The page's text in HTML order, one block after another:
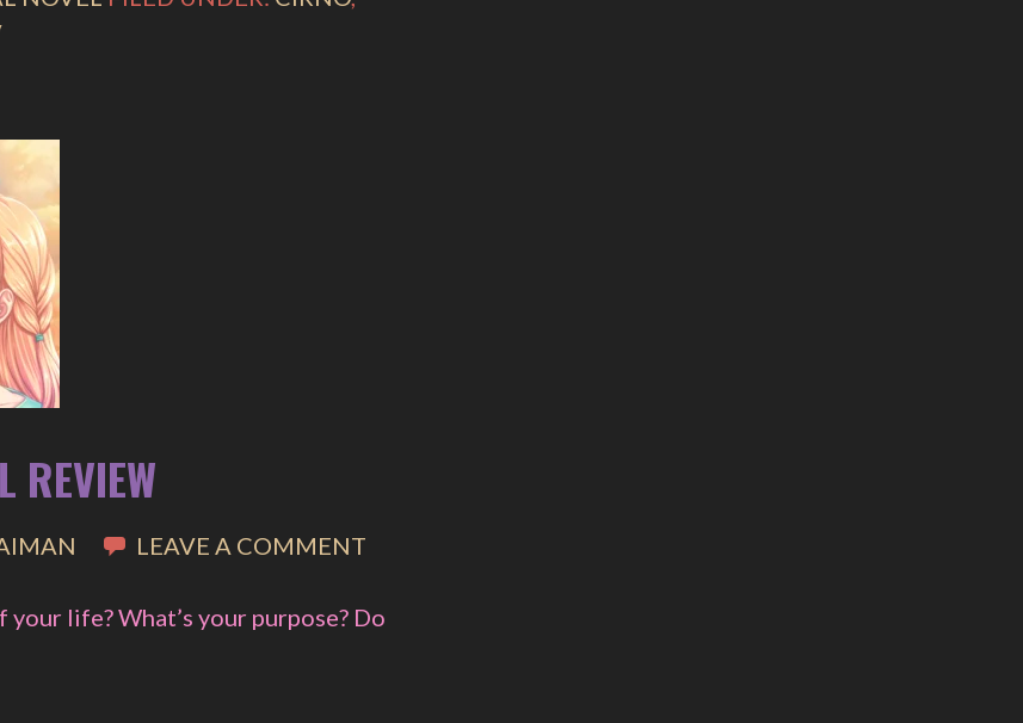
REVIEW
LEAVE A COMMENT
life? What’s your purpose? Do